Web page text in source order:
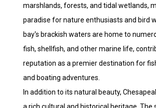
marshlands, forests, and tidal wetlands,
paradise for nature enthusiasts and bird
bay's brackish waters are home to
fish, shellfish, and other marine life,
reputation as a premier destination for
and boating adventures.
In addition to its natural beauty,